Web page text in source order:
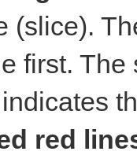
(slice).
first.
red